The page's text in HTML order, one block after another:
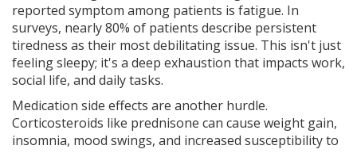
reported symptom among patients is fatigue. In
surveys, nearly 80% of patients describe persistent
tiredness as their most debilitating issue. This isn't just
feeling sleepy; it's a deep exhaustion that impacts work,
social life, and daily tasks.
Medication side effects are another hurdle.
Corticosteroids like prednisone can cause weight gain,
insomnia, mood swings, and increased susceptibility to